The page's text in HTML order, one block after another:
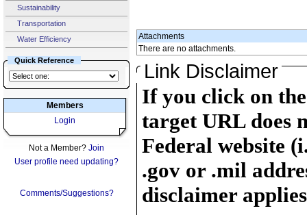
Sustainability
Transportation
Water Efficiency
Quick Reference
Members
Login
Not a Member? Join
User profile need updating?
Comments/Suggestions?
Attachments
There are no attachments.
Link Disclaimer
If you click on
target URL does
Federal website
.gov or .mil
disclaimer